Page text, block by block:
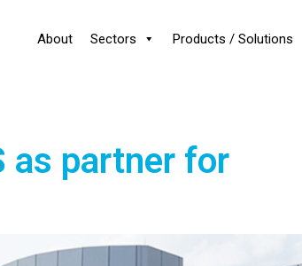
About Sectors Products / Solutions
as partner for